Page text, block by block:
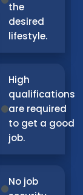
the
desired
lifestyle.
High
qualifications
are required
to get a good
job.
No job